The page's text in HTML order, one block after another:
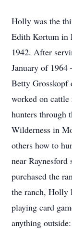
Holly was the
Edith Kortum in
1942. After
January of
Betty Grosskopf
worked on cattle
hunters through
Wilderness in
others how to
near
purchased the
the ranch, Holly
playing card
anything